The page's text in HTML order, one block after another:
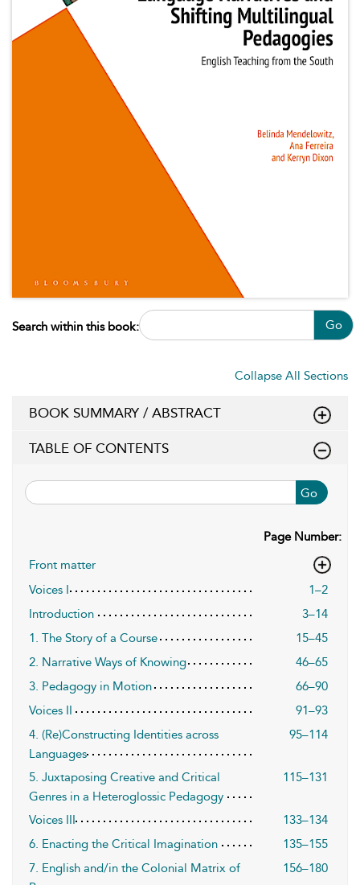
Search within this book: Go
Collapse All Sections
BOOK SUMMARY / ABSTRACT
TABLE OF CONTENTS
Go
Page Number:
Front matter
Voices I
1–2
Introduction
3–14
1. The Story of a Course
15–45
2. Narrative Ways of Knowing
46–65
3. Pedagogy in Motion
66–90
Voices II
91–93
4. (Re)Constructing Identities across
Languages
95–114
5. Juxtaposing Creative and Critical
Genres in a Heteroglossic Pedagogy
115–131
Voices III
133–134
6. Enacting the Critical Imagination
135–155
7. English and/in the Colonial Matrix of
156–180